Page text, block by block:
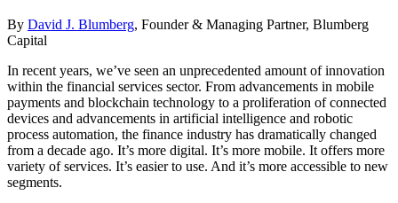
By David J. Blumberg, Founder & Managing Partner, Blumberg
Capital
In recent years, we’ve seen an unprecedented amount of innovation
within the financial services sector. From advancements in mobile
payments and blockchain technology to a proliferation of connected
devices and advancements in artificial intelligence and robotic
process automation, the finance industry has dramatically changed
from a decade ago. It’s more digital. It’s more mobile. It offers more
variety of services. It’s easier to use. And it’s more accessible to new
segments.